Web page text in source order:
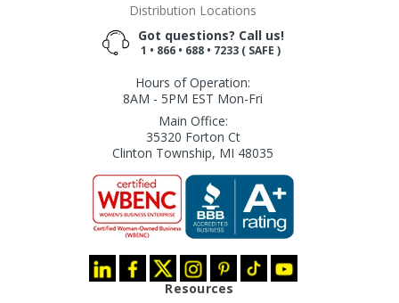
Distribution Locations
Got questions? Call us!
1 • 866 • 688 • 7233 ( SAFE )
Hours of Operation:
8AM - 5PM EST Mon-Fri
Main Office:
35320 Forton Ct
Clinton Township, MI 48035
Resources